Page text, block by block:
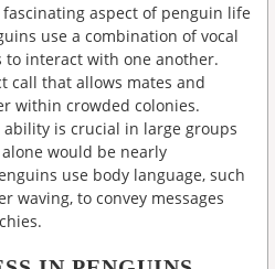
aspect of penguin life
use a combination of vocal
to interact with one another.
call that allows mates and
within crowded colonies.
is crucial in large groups
would be nearly
use body language, such
waving, to convey messages